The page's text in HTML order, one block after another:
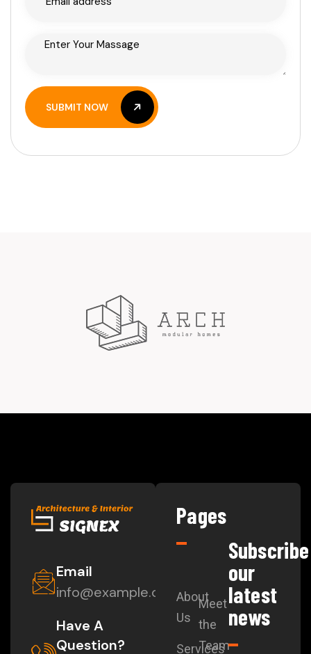
SUBMIT NOW
Email
info@example.com
Have A
Question?
Pages
About
Us
Services
Meet
the
Team
Subscribe
our
latest
news